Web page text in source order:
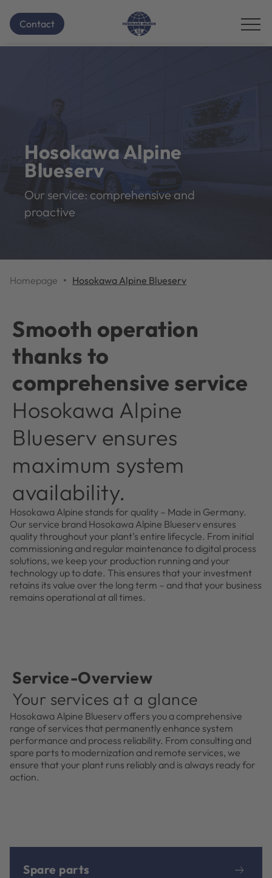
Contact
Hosokawa Alpine
Blueserv
Our service: comprehensive and
proactive
Homepage Hosokawa Alpine Blueserv
Smooth operation
thanks to
comprehensive service
Hosokawa Alpine
Blueserv ensures
maximum system
availability.
Hosokawa Alpine stands for quality – Made in Germany.
Our service brand Hosokawa Alpine Blueserv ensures
quality throughout your plant’s entire lifecycle. From initial
commissioning and regular maintenance to digital process
solutions, we keep your production running and your
technology up to date. This ensures that your investment
retains its value over the long term – and that your business
remains operational at all times.
Service-Overview
Your services at a glance
Hosokawa Alpine Blueserv offers you a comprehensive
range of services that permanently enhance system
performance and process reliability. From consulting and
spare parts to modernization and remote services, we
ensure that your plant runs reliably and is always ready for
action.
Spare parts